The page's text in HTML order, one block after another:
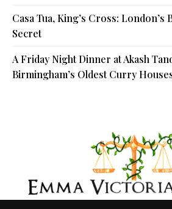
Casa Tua, King’s Cross: London’s
Secret
A Friday Night Dinner at Akash
Birmingham’s Oldest Curry